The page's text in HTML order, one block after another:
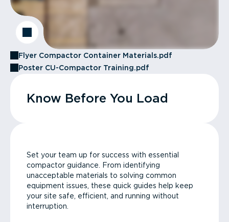
Flyer Compactor Container Materials.pdf
Poster CU-Compactor Training.pdf
Know Before You Load
Set your team up for success with essential
compactor guidance. From identifying
unacceptable materials to solving common
equipment issues, these quick guides help keep
your site safe, efficient, and running without
interruption.